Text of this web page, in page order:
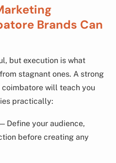
Brands Can
but execution is what
stagnant ones. A strong
will teach you
practically:
Define your audience,
before creating any